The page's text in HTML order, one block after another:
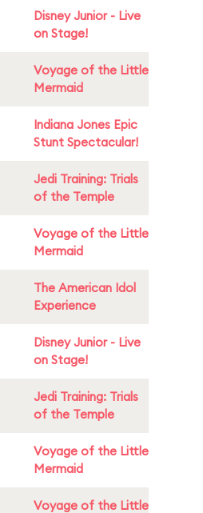
Disney Junior - Live
on Stage!
Voyage of the Little
Mermaid
Indiana Jones Epic
Stunt Spectacular!
Jedi Training: Trials
of the Temple
Voyage of the Little
Mermaid
The American Idol
Experience
Disney Junior - Live
on Stage!
Jedi Training: Trials
of the Temple
Voyage of the Little
Mermaid
Voyage of the Little